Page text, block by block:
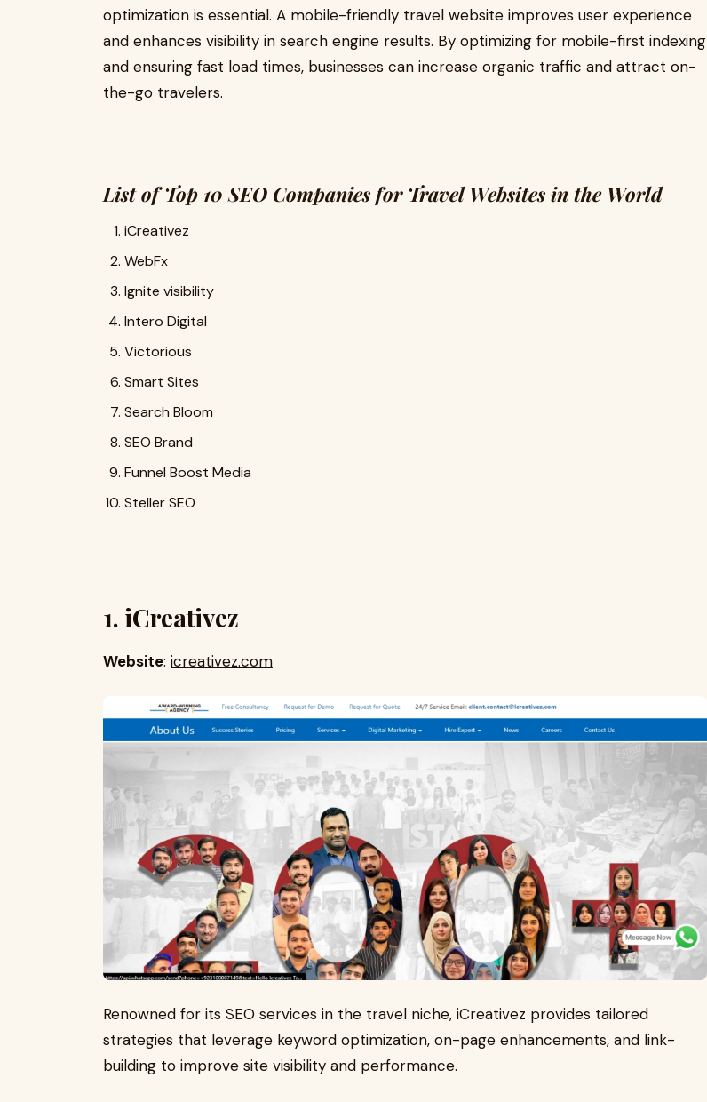
optimization is essential. A mobile-friendly travel website improves user experience
and enhances visibility in search engine results. By optimizing for mobile-first indexing
and ensuring fast load times, businesses can increase organic traffic and attract on-
the-go travelers.
List of Top 10 SEO Companies for Travel Websites in the World
iCreativez
WebFx
Ignite visibility
Intero Digital
Victorious
Smart Sites
Search Bloom
SEO Brand
Funnel Boost Media
Steller SEO
1. iCreativez
Website: icreativez.com
Renowned for its SEO services in the travel niche, iCreativez provides tailored
strategies that leverage keyword optimization, on-page enhancements, and link-
building to improve site visibility and performance.